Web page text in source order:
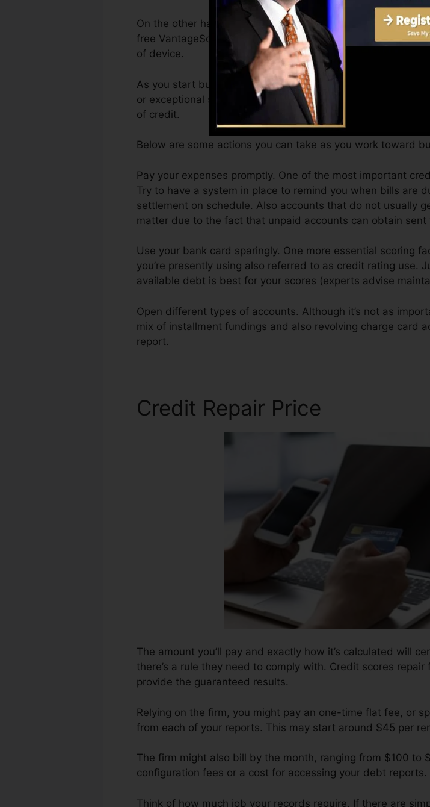
On the other hand, VantageScore can give you with a
free VantageScore 4.0 credit scores from Equifax as well
of device.
As you start building credit scores, your monetary goals
or exceptional scores can assist you qualify for the most
of credit.
Below are some actions you can take as you work toward
Pay your expenses promptly. One of the most important
Try to have a system in place to remind you when bills are
settlement on schedule. Also accounts that do not usually
matter due to the fact that unpaid accounts can obtain
Use your bank card sparingly. One more essential scoring
you’re presently using also referred to as credit rating use.
available debt is best for your scores (experts advise
Open different types of accounts. Although it’s not as
mix of installment fundings and also revolving charge card
report.
Credit Repair Price
The amount you’ll pay and exactly how it’s calculated will
there’s a rule they need to comply with. Credit scores
provide the guaranteed results.
Relying on the firm, you might pay an one-time flat fee, or
from each of your reports. This may start around $45 per
The firm might also bill by the month, ranging from $100 to
configuration fees or a cost for accessing your debt reports.
Think of how much job your records require. If there are